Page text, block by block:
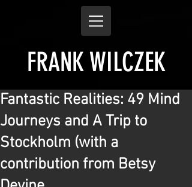
FRANK WILCZEK
Fantastic Realities: 49 Mind
Journeys and A Trip to
Stockholm (with a
contribution from Betsy